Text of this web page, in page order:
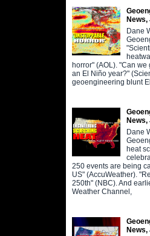
News,
Dane
horror" (AOL). "Can
an El Niño year?"
geoengineering blunt
News,
Dane
heat
250 events are being
US" (AccuWeather).
250th" (NBC). And
Weather Channel,
News,